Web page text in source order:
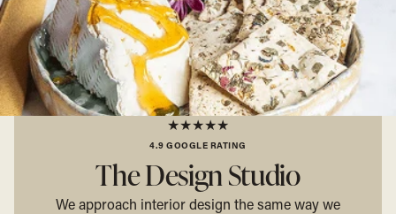
★★★★★
4.9 GOOGLE RATING
The Design Studio
We approach interior design the same way we